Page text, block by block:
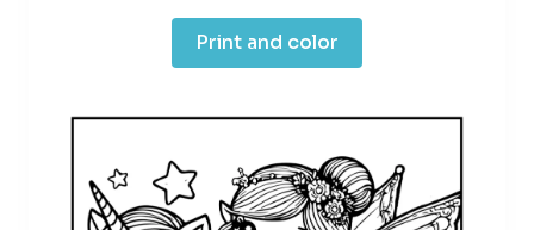
Print and color